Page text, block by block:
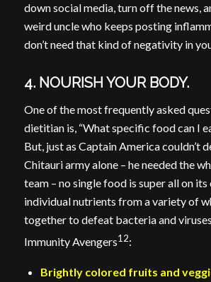
down social media, turn off the news,
weird uncle who keeps posting
don’t need that kind of negativity in
4. NOURISH YOUR BODY.
One of the most frequently asked
dietitian is, “What specific food can I eat
But, just as Captain America couldn’t
Chitauri army alone – he needed the
team – no single food is super all on its
individual nutrients from a variety of
together to defeat bacteria and
Immunity Avengers12:
Brightly colored fruits and